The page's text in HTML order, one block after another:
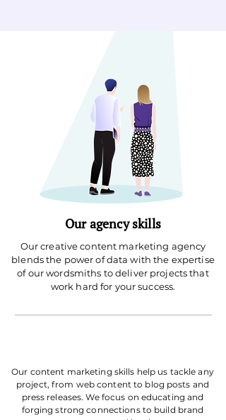
Our agency skills
Our creative content marketing agency
blends the power of data with the expertise
of our wordsmiths to deliver projects that
work hard for your success.
Our content marketing skills help us tackle any
project, from web content to blog posts and
press releases. We focus on educating and
forging strong connections to build brand